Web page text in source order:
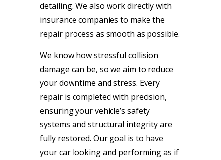
detailing. We also work directly with
insurance companies to make the
repair process as smooth as possible.
We know how stressful collision
damage can be, so we aim to reduce
your downtime and stress. Every
repair is completed with precision,
ensuring your vehicle’s safety
systems and structural integrity are
fully restored. Our goal is to have
your car looking and performing as if